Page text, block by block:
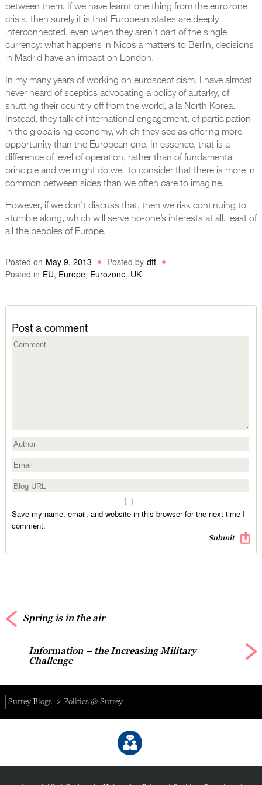
between them. If we have learnt one thing from the eurozone
crisis, then surely it is that European states are deeply
interconnected, even when they aren’t part of the single
currency: what happens in Nicosia matters to Berlin, decisions
in Madrid have an impact on London.
In my many years of working on euroscepticism, I have almost
never heard of sceptics advocating a policy of autarky, of
shutting their country off from the world, a la North Korea.
Instead, they talk of international engagement, of participation
in the globalising economy, which they see as offering more
opportunity than the European one. In essence, that is a
difference of level of operation, rather than of fundamental
principle and we might do well to consider that there is more in
common between sides than we often care to imagine.
However, if we don’t discuss that, then we risk continuing to
stumble along, which will serve no-one’s interests at all, least of
all the peoples of Europe.
Posted on May 9, 2013 Posted by dft
Posted in EU, Europe, Eurozone, UK
Post a comment
Save my name, email, and website in this browser for the next time I
comment.
Spring is in the air
Information – the Increasing Military
Challenge
Surrey Blogs Politics @ Surrey